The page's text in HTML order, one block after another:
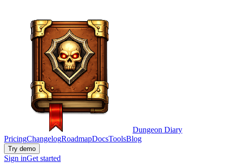
Dungeon Diary
PricingChangelogRoadmapDocsToolsBlog
Try demo
Sign inGet started